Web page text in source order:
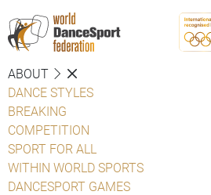
ABOUT
DANCE STYLES
BREAKING
COMPETITION
SPORT FOR ALL
WITHIN WORLD SPORTS
DANCESPORT GAMES